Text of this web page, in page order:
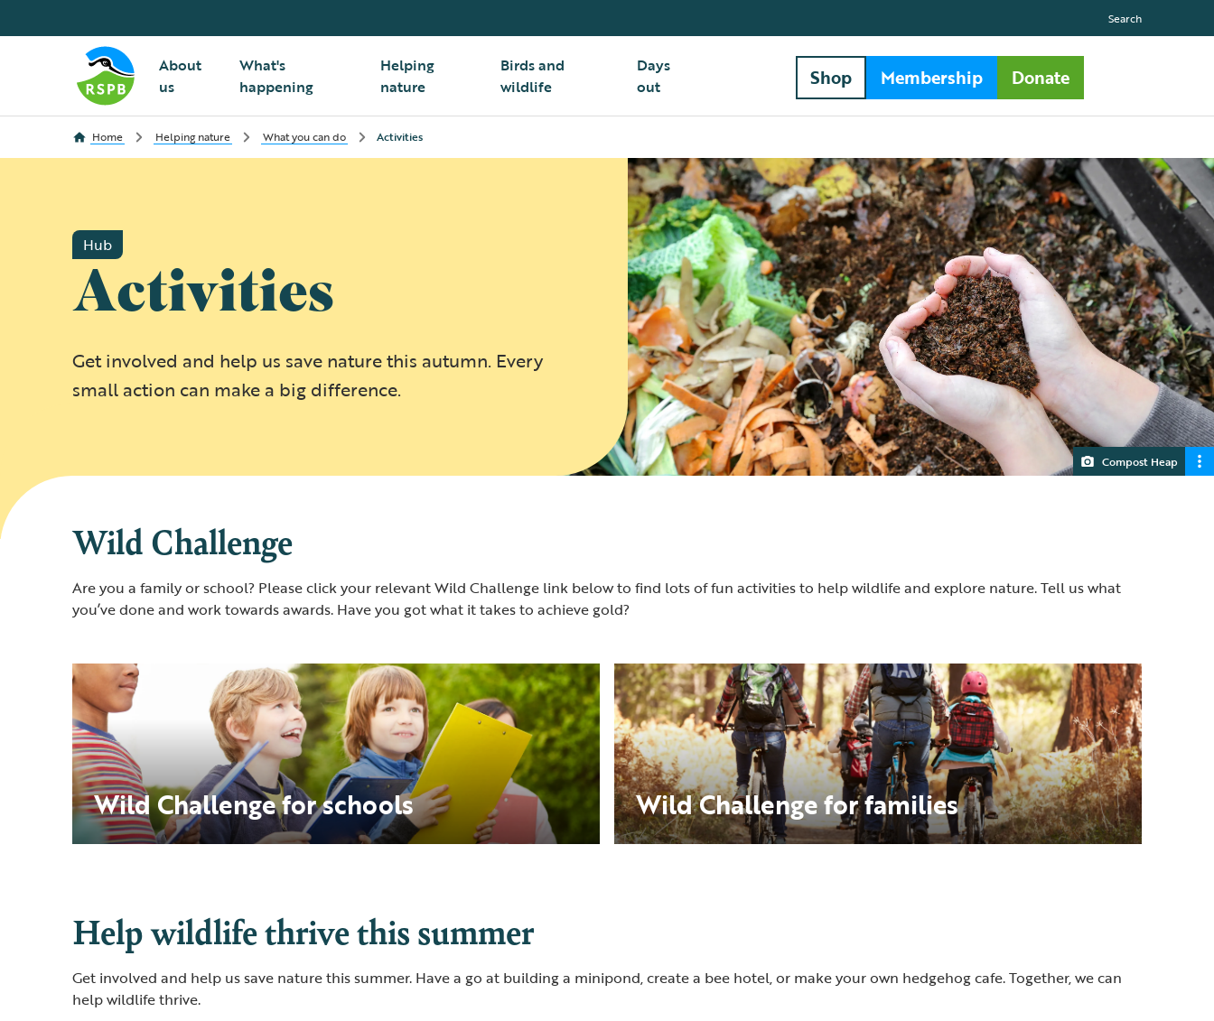
About
us
What's
happening
Helping
nature
Birds and
wildlife
Days
out
Search
Shop Membership Donate
Home Helping nature What you can do Activities
Hub
Activities
Get involved and help us save nature this autumn. Every
small action can make a big difference.
Compost Heap
Wild Challenge
Are you a family or school? Please click your relevant Wild Challenge link below to find lots of fun activities to help wildlife and explore nature. Tell us what
you’ve done and work towards awards. Have you got what it takes to achieve gold?
Wild Challenge for schools Wild Challenge for families
Help wildlife thrive this summer
Get involved and help us save nature this summer. Have a go at building a minipond, create a bee hotel, or make your own hedgehog cafe. Together, we can
help wildlife thrive.